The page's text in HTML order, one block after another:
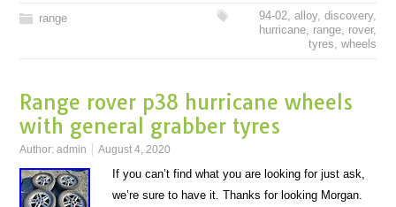
range 94-02, alloy, discovery,
hurricane, range, rover,
tyres, wheels
Range rover p38 hurricane wheels
with general grabber tyres
Author:admin August 4, 2020
If you can’t find what you are looking for just ask,
we’re sure to have it. Thanks for looking Morgan.